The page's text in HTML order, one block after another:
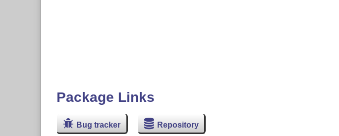
Package Links
Bug tracker Repository